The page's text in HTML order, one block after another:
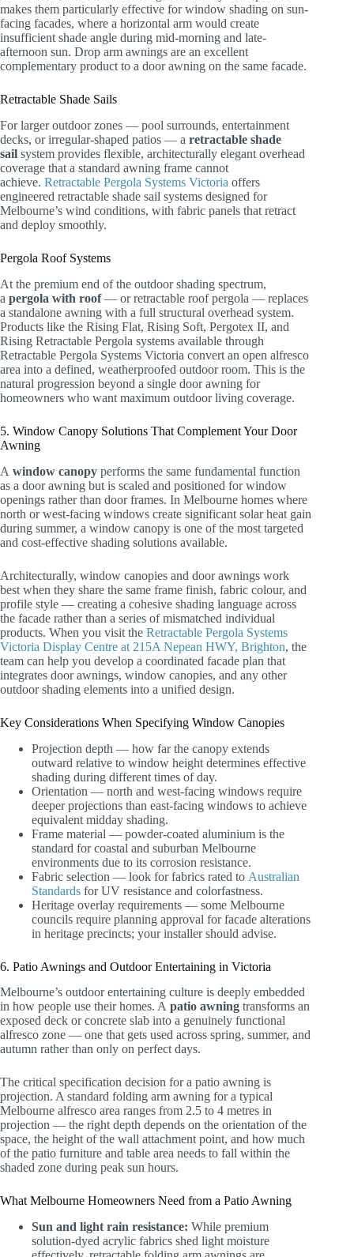
makes them particularly effective for window shading on sun-
facing facades, where a horizontal arm would create
insufficient shade angle during mid-morning and late-
afternoon sun. Drop arm awnings are an excellent
complementary product to a door awning on the same facade.
Retractable Shade Sails
For larger outdoor zones — pool surrounds, entertainment
decks, or irregular-shaped patios — a retractable shade
sail system provides flexible, architecturally elegant overhead
coverage that a standard awning frame cannot
achieve. Retractable Pergola Systems Victoria offers
engineered retractable shade sail systems designed for
Melbourne’s wind conditions, with fabric panels that retract
and deploy smoothly.
Pergola Roof Systems
At the premium end of the outdoor shading spectrum,
a pergola with roof— or retractable roof pergola — replaces
a standalone awning with a full structural overhead system.
Products like the Rising Flat, Rising Soft, Pergotex II, and
Rising Retractable Pergola systems available through
Retractable Pergola Systems Victoria convert an open alfresco
area into a defined, weatherproofed outdoor room. This is the
natural progression beyond a single door awning for
homeowners who want maximum outdoor living coverage.
5. Window Canopy Solutions That Complement Your Door
Awning
A window canopy performs the same fundamental function
as a door awning but is scaled and positioned for window
openings rather than door frames. In Melbourne homes where
north or west-facing windows create significant solar heat gain
during summer, a window canopy is one of the most targeted
and cost-effective shading solutions available.
Architecturally, window canopies and door awnings work
best when they share the same frame finish, fabric colour, and
profile style — creating a cohesive shading language across
the facade rather than a series of mismatched individual
products. When you visit the Retractable Pergola Systems
Victoria Display Centre at 215A Nepean HWY, Brighton, the
team can help you develop a coordinated facade plan that
integrates door awnings, window canopies, and any other
outdoor shading elements into a unified design.
Key Considerations When Specifying Window Canopies
Projection depth — how far the canopy extends
outward relative to window height determines effective
shading during different times of day.
Orientation — north and west-facing windows require
deeper projections than east-facing windows to achieve
equivalent midday shading.
Frame material — powder-coated aluminium is the
standard for coastal and suburban Melbourne
environments due to its corrosion resistance.
Fabric selection — look for fabrics rated to Australian
Standards for UV resistance and colorfastness.
Heritage overlay requirements — some Melbourne
councils require planning approval for facade alterations
in heritage precincts; your installer should advise.
6. Patio Awnings and Outdoor Entertaining in Victoria
Melbourne’s outdoor entertaining culture is deeply embedded
in how people use their homes. A patio awning transforms an
exposed deck or concrete slab into a genuinely functional
alfresco zone — one that gets used across spring, summer, and
autumn rather than only on perfect days.
The critical specification decision for a patio awning is
projection. A standard folding arm awning for a typical
Melbourne alfresco area ranges from 2.5 to 4 metres in
projection — the right depth depends on the orientation of the
space, the height of the wall attachment point, and how much
of the patio furniture and table area needs to fall within the
shaded zone during peak sun hours.
What Melbourne Homeowners Need from a Patio Awning
Sun and light rain resistance: While premium
solution-dyed acrylic fabrics shed light moisture